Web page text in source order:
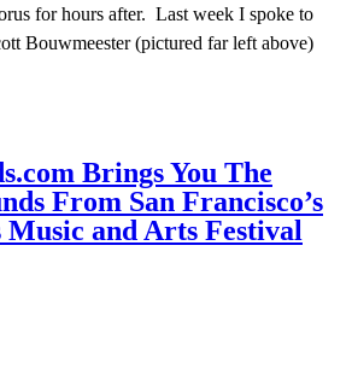
for hours after. Last week I spoke to
Bouwmeester (pictured far left above)
Brings You The
From San Francisco’s
Music and Arts Festival